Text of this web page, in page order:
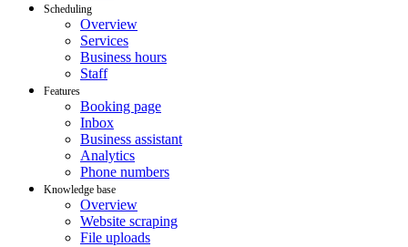
Scheduling
Overview
Services
Business hours
Staff
Features
Booking page
Inbox
Business assistant
Analytics
Phone numbers
Knowledge base
Overview
Website scraping
File uploads